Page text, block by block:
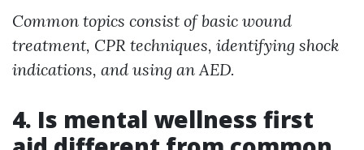
Common topics consist of basic wound
treatment, CPR techniques, identifying shock
indications, and using an AED.
4. Is mental wellness first